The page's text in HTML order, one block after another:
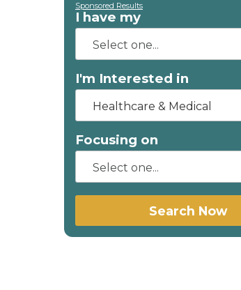
Sponsored Results
I have my
I'm Interested in
Healthcare & Medical
Focusing on
Search Now